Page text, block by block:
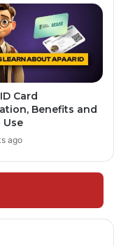
Card
Benefits and
Use
ago